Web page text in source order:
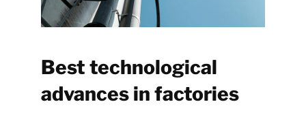
Best technological
advances in factories